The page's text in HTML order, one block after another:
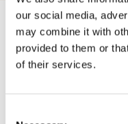
our social media,
may combine it with
provided to them or
of their services.